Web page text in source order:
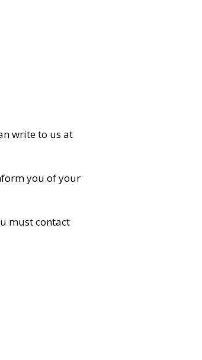
write to us at
you of your
must contact